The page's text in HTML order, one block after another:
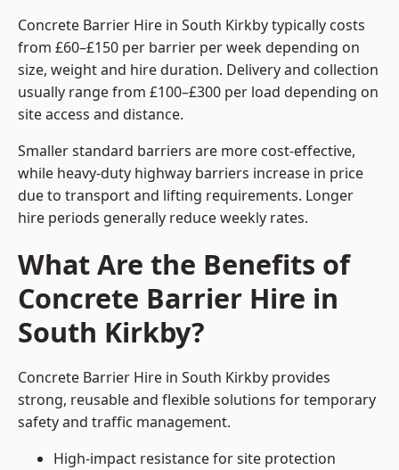
Concrete Barrier Hire in South Kirkby typically costs
from £60–£150 per barrier per week depending on
size, weight and hire duration. Delivery and collection
usually range from £100–£300 per load depending on
site access and distance.
Smaller standard barriers are more cost-effective,
while heavy-duty highway barriers increase in price
due to transport and lifting requirements. Longer
hire periods generally reduce weekly rates.
What Are the Benefits of
Concrete Barrier Hire in
South Kirkby?
Concrete Barrier Hire in South Kirkby provides
strong, reusable and flexible solutions for temporary
safety and traffic management.
High-impact resistance for site protection